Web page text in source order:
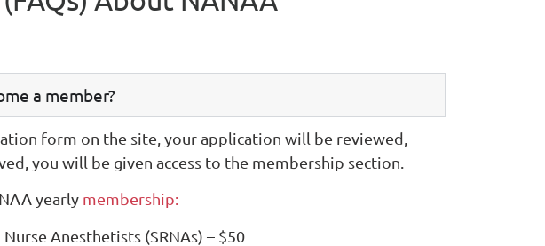
a member?
form on the site, your application will be reviewed,
you will be given access to the membership section.
yearly membership:
Anesthetists (SRNAs) – $50